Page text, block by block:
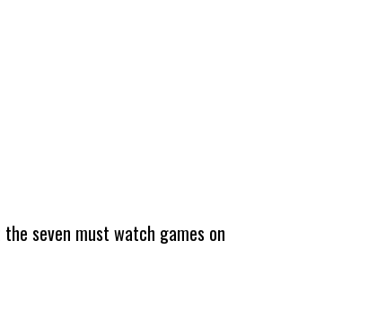
seven must watch games on